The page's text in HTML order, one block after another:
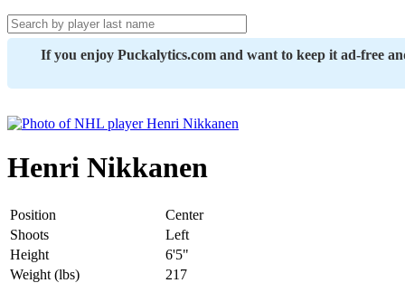
If you enjoy Puckalytics.com and want to keep it ad-free
Henri Nikkanen
Position
Center
Shoots
Left
Height
6'5"
Weight (lbs)
217